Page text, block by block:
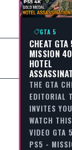
GTA 5
CHEAT
MISSION
HOTEL
THE GTA
EDITORIAL
INVITES
WATCH THIS
VIDEO GTA
PS5 -